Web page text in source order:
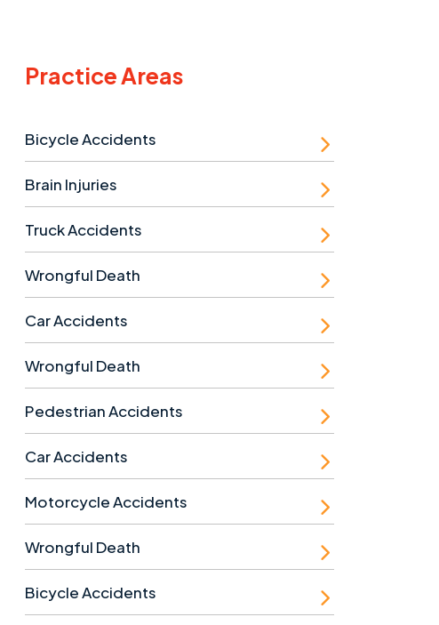
Practice Areas
Bicycle Accidents
Brain Injuries
Truck Accidents
Wrongful Death
Car Accidents
Wrongful Death
Pedestrian Accidents
Car Accidents
Motorcycle Accidents
Wrongful Death
Bicycle Accidents